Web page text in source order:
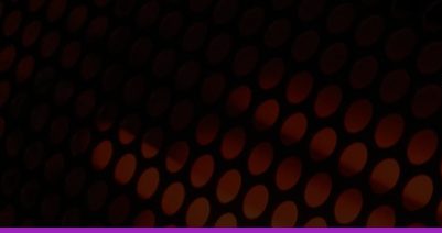
Skip
to
content